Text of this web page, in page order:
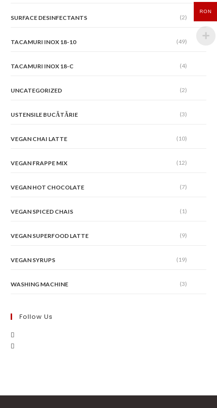
SURFACE DESINFECTANTS (2)
TACAMURI INOX 18-10 (49)
TACAMURI INOX 18-C (4)
UNCATEGORIZED (2)
USTENSILE BUCĂTĂRIE (3)
VEGAN CHAI LATTE (10)
VEGAN FRAPPE MIX (12)
VEGAN HOT CHOCOLATE (7)
VEGAN SPICED CHAIS (1)
VEGAN SUPERFOOD LATTE (9)
VEGAN SYRUPS (19)
WASHING MACHINE (3)
Follow Us
RON